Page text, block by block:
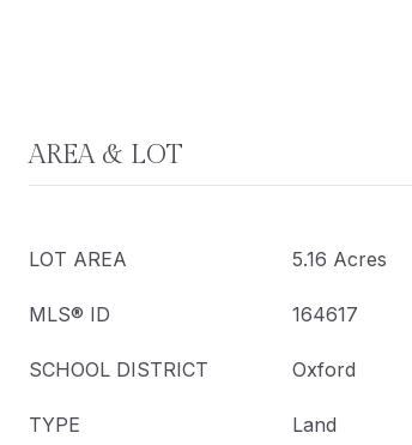
AREA & LOT
LOT AREA 5.16 Acres
MLS® ID 164617
SCHOOL DISTRICT Oxford
TYPE Land